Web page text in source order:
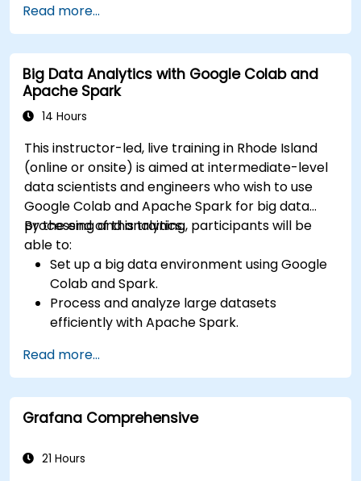
based on selection filters
Use dynamic thresholds that react to user
input and real-time data
Read more...
Big Data Analytics with Google Colab and
Apache Spark
14 Hours
This instructor-led, live training in Rhode Island
(online or onsite) is aimed at intermediate-level
data scientists and engineers who wish to use
Google Colab and Apache Spark for big data
processing and analytics.
By the end of this training, participants will be
able to:
Set up a big data environment using Google
Colab and Spark.
Process and analyze large datasets
efficiently with Apache Spark.
environment.
Integrate Apache Spark with cloud-based
tools.
Read more...
Grafana Comprehensive
21 Hours